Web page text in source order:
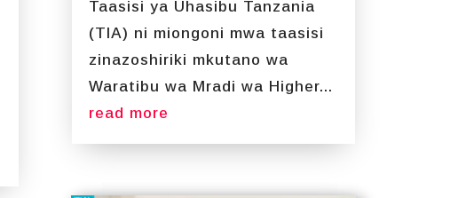
Taasisi ya Uhasibu Tanzania
(TIA) ni miongoni mwa taasisi
zinazoshiriki mkutano wa
Waratibu wa Mradi wa Higher...
read more